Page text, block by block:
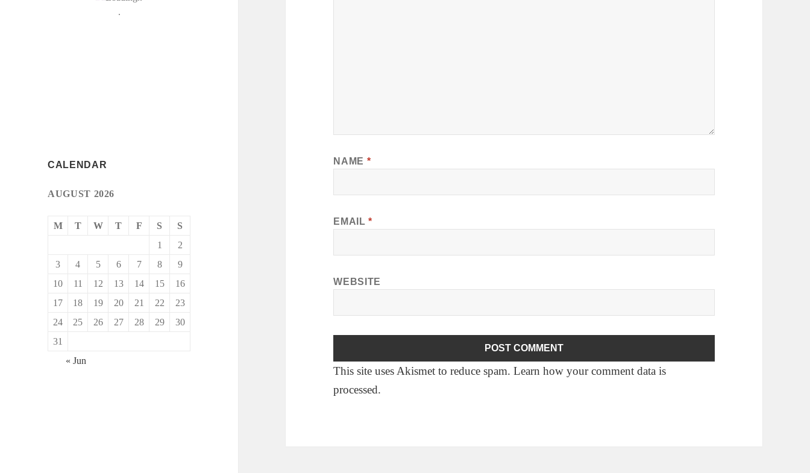
CALENDAR
AUGUST 2026
M T W T F S
S
1
2
3
4 5 6 7 8
9
10
11 12 13 14 15
16
17
18 19 20 21 22
23
24
25 26 27 28 29
30
31
« Jun
NAME *
EMAIL*
WEBSITE
This site uses Akismet to reduce spam.Learn how your comment data is
processed.